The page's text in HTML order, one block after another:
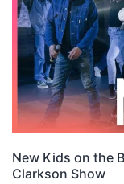
New Kids on the
Clarkson Show